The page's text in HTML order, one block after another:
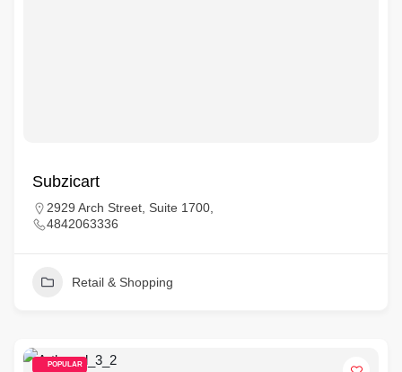
Subzicart
2929 Arch Street, Suite 1700,
4842063336
Retail & Shopping
POPULAR